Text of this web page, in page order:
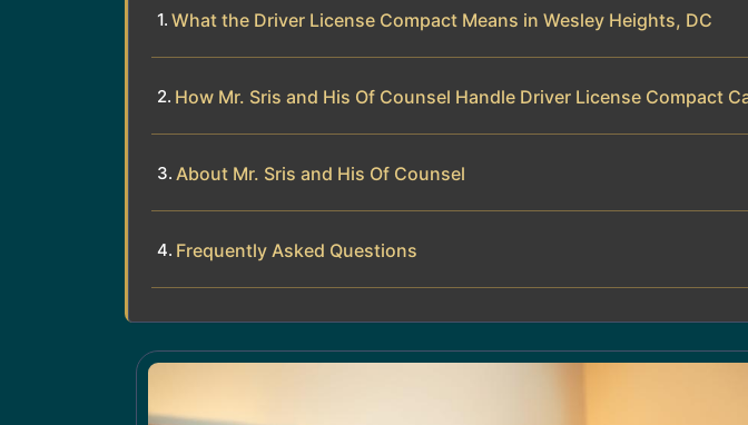
What the Driver License Compact Means in Wesley Heights, DC
How Mr. Sris and His Of Counsel Handle Driver License Compact
About Mr. Sris and His Of Counsel
Frequently Asked Questions